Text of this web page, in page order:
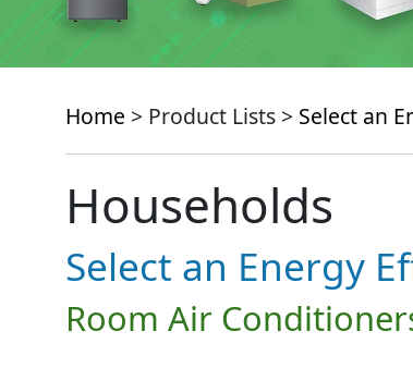
Home > Product Lists > Select an
Households
Select an Energy
Room Air